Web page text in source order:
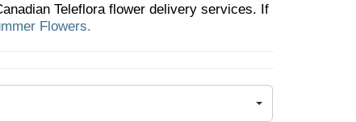
Teleflora flower delivery services. If
Flowers.